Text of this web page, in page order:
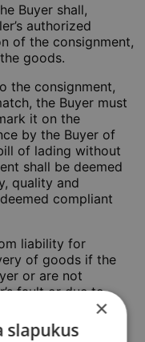
Buyer shall,
authorized
of the consignment,
goods.
the consignment,
the Buyer must
it on the
by the Buyer of
of lading without
shall be deemed
quality and
compliant
liability for
of goods if the
or are not
fault or due to
×
slapukus